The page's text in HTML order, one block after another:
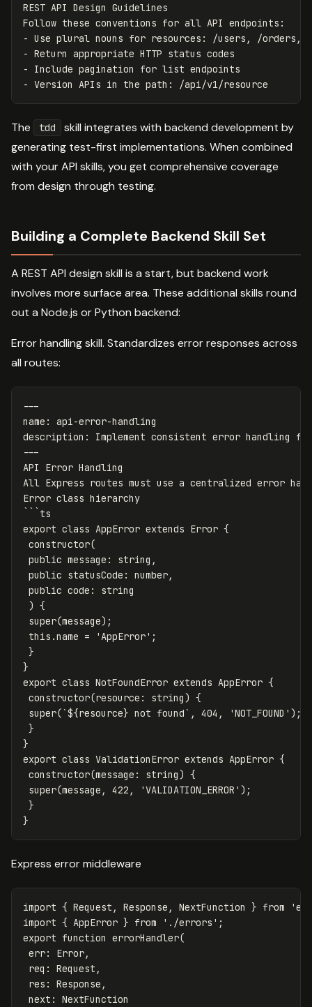
REST API Design Guidelines
Follow these conventions for all API endpoints:
- Use plural nouns for resources: /users, /orders, /
- Return appropriate HTTP status codes
- Include pagination for list endpoints
The tdd
skill integrates with backend development by
generating test-first implementations. When combined
with your API skills, you get comprehensive coverage
from design through testing.
Building a Complete Backend Skill Set
A REST API design skill is a start, but backend work
involves more surface area. These additional skills round
out a Node.js or Python backend:
Error handling skill. Standardizes error responses across
all routes:
---
name :
api-error-handling
description :
Implement consistent error handling
---
API Error Handling
All Express routes must use a centralized error
Error class hierarchy
ts
export class AppError extends Error {
constructor(
public message :
string,
public statusCode :
number,
public code :
string
) {
super(message);
this.name = 'AppError';
}
}
export class NotFoundError extends AppError {
constructor(resource :
string) {
super(`${resource} not found`, 404, 'NOT_FOUND');
}
}
export class ValidationError extends AppError {
constructor(message :
string) {
super(message, 422, 'VALIDATION_ERROR');
}
}
Express error middleware
import { Request , Response , NextFunction } from '
import { AppError } from ' ./errors ' ;
export function errorHandler(
err: Error,
req : Request ,
res : Response ,
next :
NextFunction